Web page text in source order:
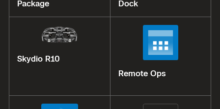
Package
Dock
Skydio R10
Remote Ops